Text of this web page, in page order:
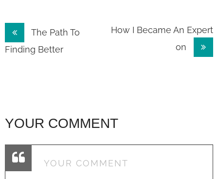
Post
navigation
The Path To
Finding Better
How I Became An Expert
on
YOUR COMMENT